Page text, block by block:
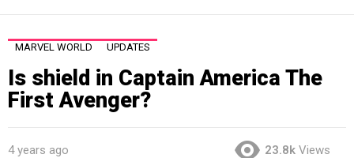
MARVEL WORLD UPDATES
Is shield in Captain America The
First Avenger?
4 years ago 23.8k Views